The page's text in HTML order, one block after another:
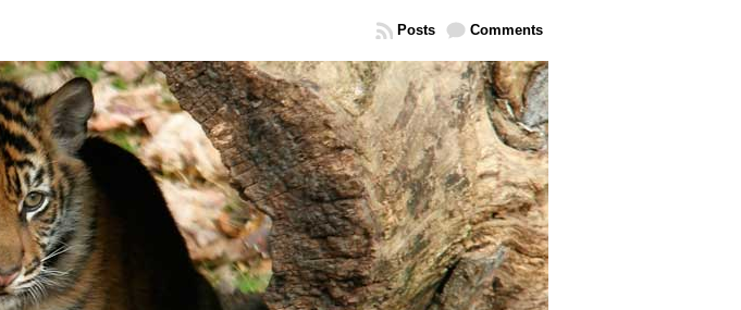
Comments
Posts